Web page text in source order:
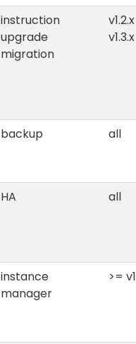
instruction
upgrade
migration
v1.2.x
v1.3.x
backup all
HA all
instance
manager
>=